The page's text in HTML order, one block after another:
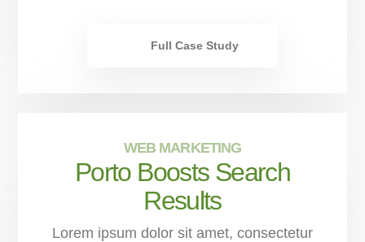
Full Case Study
WEB MARKETING
Porto Boosts Search
Results
Lorem ipsum dolor sit amet, consectetur